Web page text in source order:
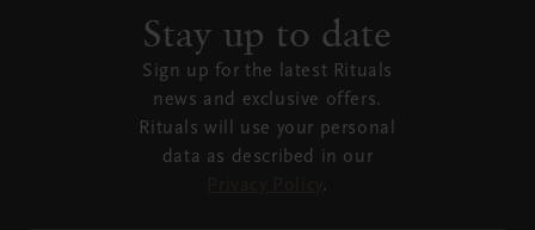
Stay up to date
Sign up for the latest Rituals
news and exclusive offers.
Rituals will use your personal
data as described in our
.